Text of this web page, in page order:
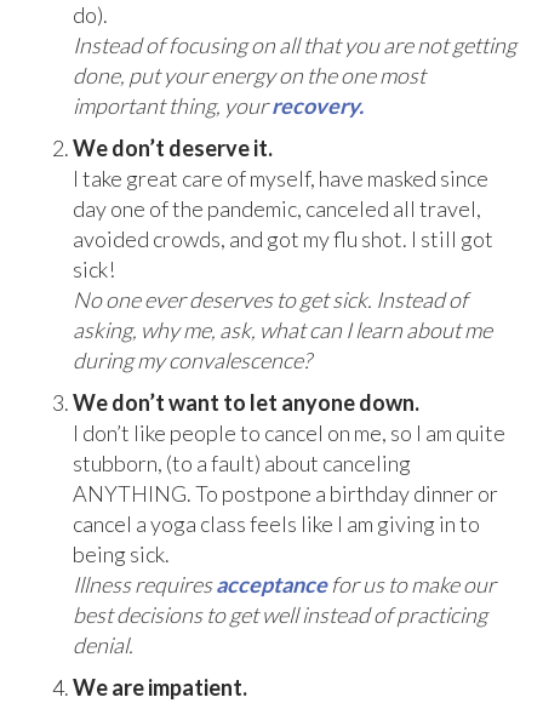
do).
Instead of focusing on all that you are not getting
done, put your energy on the one most
important thing, yourrecovery.
We don’t deserve it.
I take great care of myself, have masked since
day one of the pandemic, canceled all travel,
avoided crowds, and got my flu shot. I still got
sick!
No one ever deserves to get sick. Instead of
asking, why me, ask, what can I learn about me
during my convalescence?
We don’t want to let anyone down.
I don’t like people to cancel on me, so I am quite
stubborn, (to a fault) about canceling
ANYTHING. To postpone a birthday dinner or
cancel a yoga class feels like I am giving in to
being sick.
Illness requiresacceptancefor us to make our
best decisions to get well instead of practicing
denial.
We are impatient.